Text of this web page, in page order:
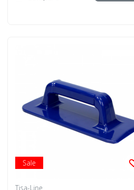
Sale
Tisa-Line